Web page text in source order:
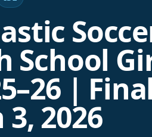
School
|
2026